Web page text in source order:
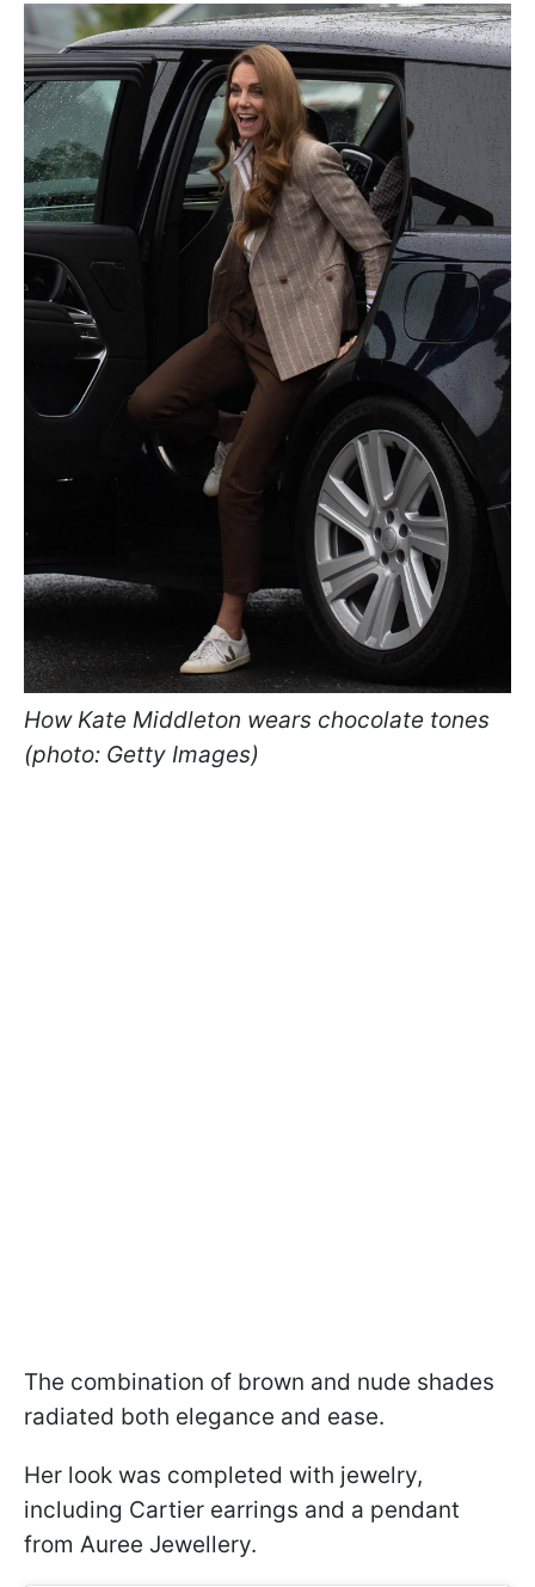
How Kate Middleton wears chocolate tones
(photo: Getty Images)
The combination of brown and nude shades
radiated both elegance and ease.
Her look was completed with jewelry,
including Cartier earrings and a pendant
from Auree Jewellery.